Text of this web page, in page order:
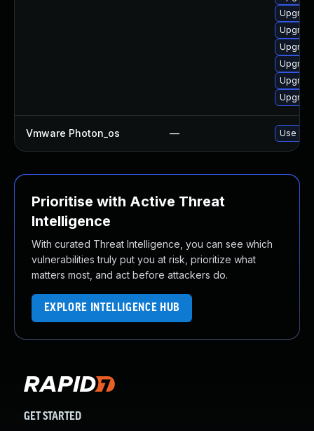
Vmware Photon_os — Use
Prioritise with Active Threat
Intelligence
With curated Threat Intelligence, you can see which
vulnerabilities truly put you at risk, prioritize what
matters most, and act before attackers do.
EXPLORE INTELLIGENCE HUB
GET STARTED